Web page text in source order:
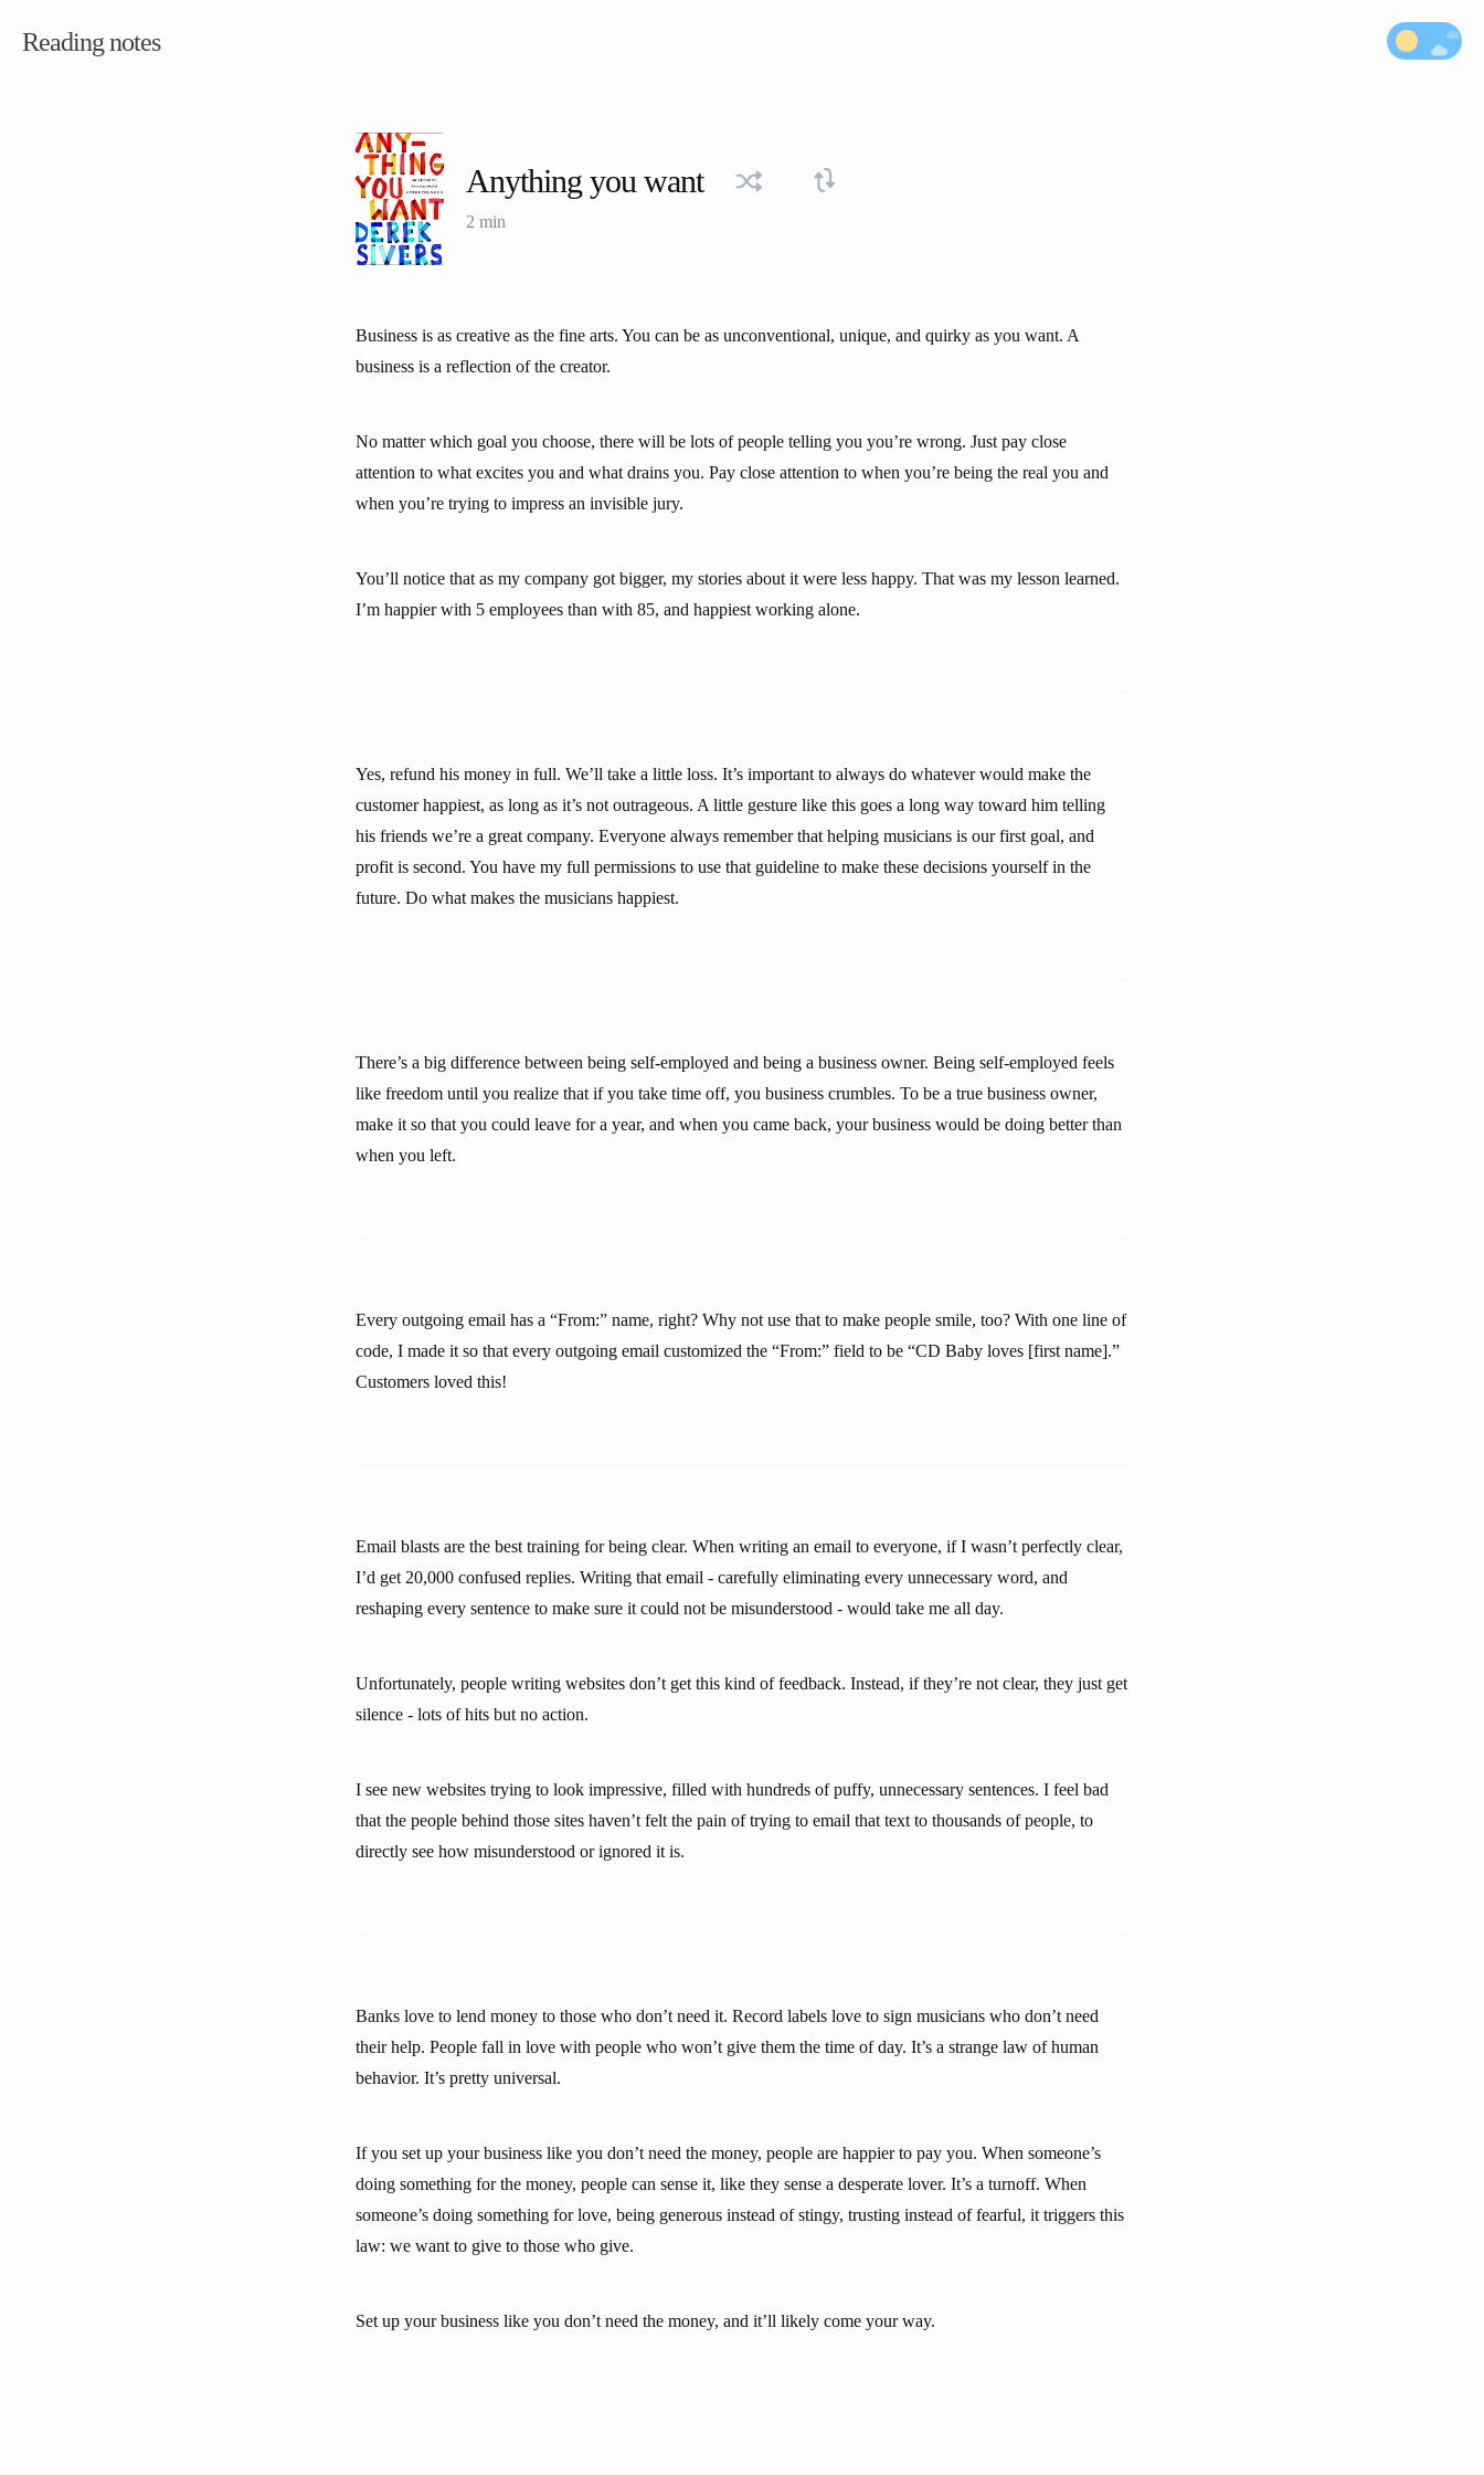
Reading notes
Anything you want
2 min
Business is as creative as the fine arts. You can be as unconventional, unique, and quirky as you want. A
business is a reflection of the creator.
No matter which goal you choose, there will be lots of people telling you you’re wrong. Just pay close
attention to what excites you and what drains you. Pay close attention to when you’re being the real you and
when you’re trying to impress an invisible jury.
You’ll notice that as my company got bigger, my stories about it were less happy. That was my lesson learned.
I’m happier with 5 employees than with 85, and happiest working alone.
Yes, refund his money in full. We’ll take a little loss. It’s important to always do whatever would make the
customer happiest, as long as it’s not outrageous. A little gesture like this goes a long way toward him telling
his friends we’re a great company. Everyone always remember that helping musicians is our first goal, and
profit is second. You have my full permissions to use that guideline to make these decisions yourself in the
future. Do what makes the musicians happiest.
There’s a big difference between being self-employed and being a business owner. Being self-employed feels
like freedom until you realize that if you take time off, you business crumbles. To be a true business owner,
make it so that you could leave for a year, and when you came back, your business would be doing better than
when you left.
Every outgoing email has a “From:” name, right? Why not use that to make people smile, too? With one line of
code, I made it so that every outgoing email customized the “From:” field to be “CD Baby loves [first name].”
Customers loved this!
Email blasts are the best training for being clear. When writing an email to everyone, if I wasn’t perfectly clear,
I’d get 20,000 confused replies. Writing that email - carefully eliminating every unnecessary word, and
reshaping every sentence to make sure it could not be misunderstood - would take me all day.
Unfortunately, people writing websites don’t get this kind of feedback. Instead, if they’re not clear, they just get
silence - lots of hits but no action.
I see new websites trying to look impressive, filled with hundreds of puffy, unnecessary sentences. I feel bad
that the people behind those sites haven’t felt the pain of trying to email that text to thousands of people, to
directly see how misunderstood or ignored it is.
Banks love to lend money to those who don’t need it. Record labels love to sign musicians who don’t need
their help. People fall in love with people who won’t give them the time of day. It’s a strange law of human
behavior. It’s pretty universal.
If you set up your business like you don’t need the money, people are happier to pay you. When someone’s
doing something for the money, people can sense it, like they sense a desperate lover. It’s a turnoff. When
someone’s doing something for love, being generous instead of stingy, trusting instead of fearful, it triggers this
law: we want to give to those who give.
Set up your business like you don’t need the money, and it’ll likely come your way.